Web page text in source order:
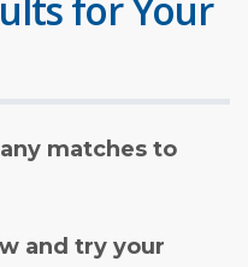
for Your
matches to
and try your